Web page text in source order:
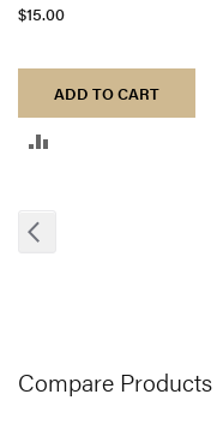
$15.00
ADD TO CART
Compare Products